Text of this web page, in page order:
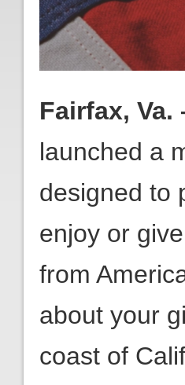
Fairfax, Va.
launched a
designed to
enjoy or
from
about your
coast of